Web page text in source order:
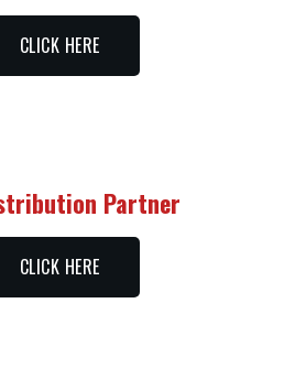
CLICK HERE
Partner
CLICK HERE